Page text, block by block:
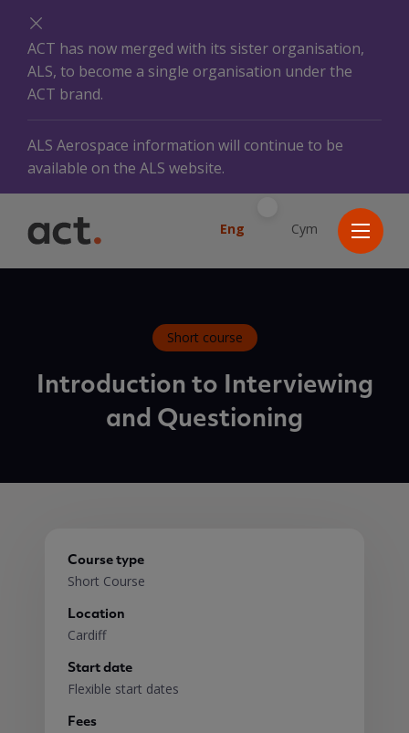
ACT has now merged with its sister organisation,
ALS, to become a single organisation under the
ACT brand.
ALS Aerospace information will continue to be
available on the ALS website.
Eng Cym
Short course
Introduction to Interviewing
and Questioning
Course type
Short Course
Location
Cardiff
Start date
Flexible start dates
Fees